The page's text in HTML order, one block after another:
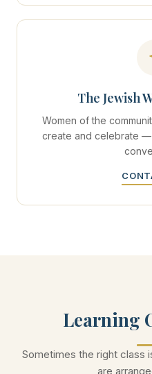
The Jewish
Women of the
create and celebrate —
Learning
Sometimes the right class
are